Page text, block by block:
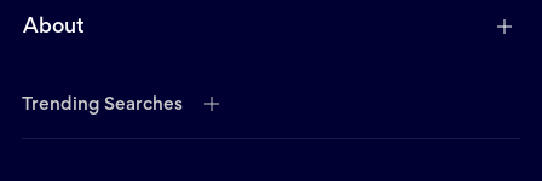
About
Trending Searches